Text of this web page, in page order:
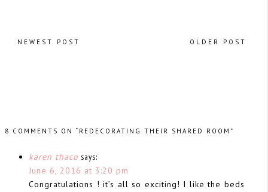
NEWEST POST OLDER POST
8 COMMENTS ON “REDECORATING THEIR SHARED ROOM”
karen thaco says:
June 6, 2016 at 3:20 pm
Congratulations ! it’s all so exciting! I like the beds